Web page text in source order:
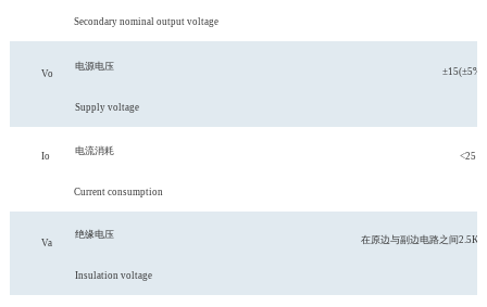
Secondary nominal output voltage
Vo
电源电压
Supply voltage
±15(±5%)
Io 电流消耗
Current consumption
<25
Va
绝缘电压
Insulation voltage
在原边与副边电路之间